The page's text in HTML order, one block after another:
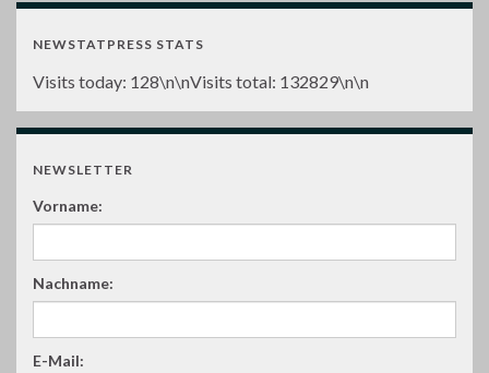
NEWSTATPRESS STATS
Visits today: 128\n\nVisits total: 132829\n\n
NEWSLETTER
Vorname:
Nachname:
E-Mail: